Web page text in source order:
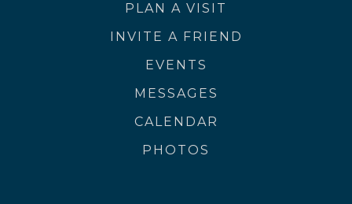
PLAN A VISIT
INVITE A FRIEND
EVENTS
MESSAGES
CALENDAR
PHOTOS